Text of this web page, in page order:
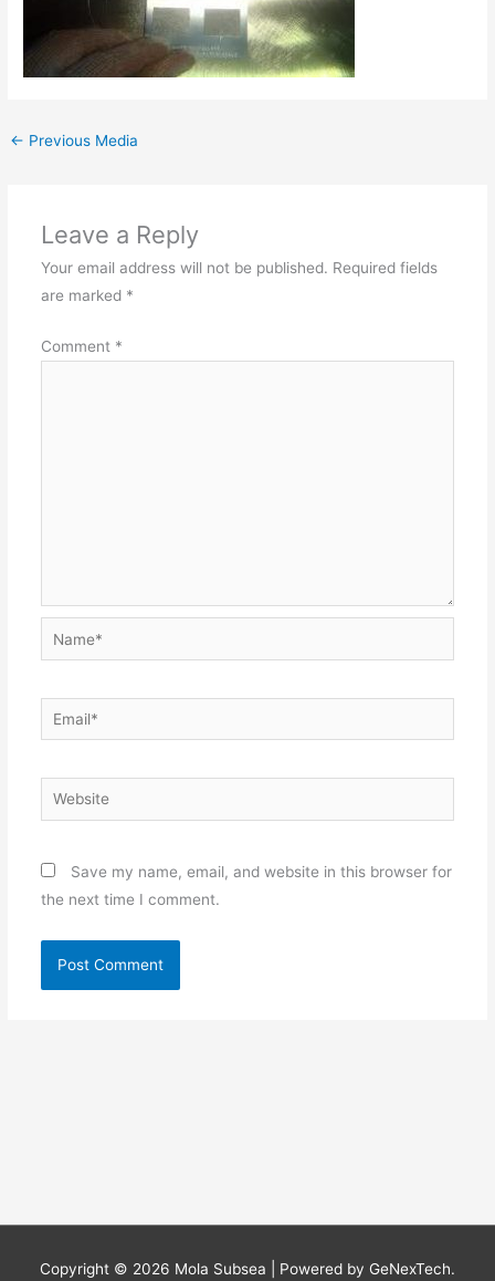
← Previous Media
Leave a Reply
Your email address will not be published. Required fields
are marked *
Comment *
Name*
Email*
Website
Save my name, email, and website in this browser for
the next time I comment.
Copyright © 2026 Mola Subsea | Powered by GeNexTech.